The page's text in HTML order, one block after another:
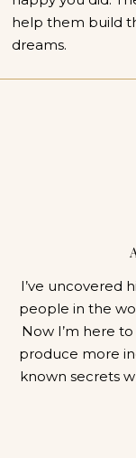
help them build
dreams.
I’ve uncovered
people in the
Now I’m here
produce more
known secrets